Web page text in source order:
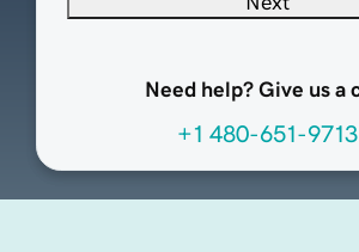
Need help? Give us a
+1 480-651-9713